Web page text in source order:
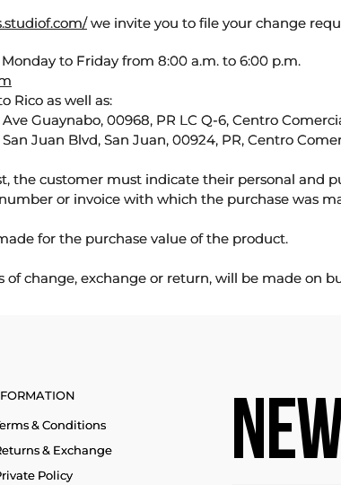
we invite you to file your change
to Friday from 8:00 a.m. to 6:00 p.m.
Rico as well as:
Guaynabo, 00968, PR LC Q-6, Centro
Juan Blvd, San Juan, 00924, PR, Centro
the customer must indicate their personal and
or invoice with which the purchase was
for the purchase value of the product.
change, exchange or return, will be made on
& Conditions
& Exchange
Policy